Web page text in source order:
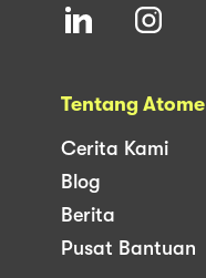
Tentang Atome
Cerita Kami
Blog
Berita
Pusat Bantuan